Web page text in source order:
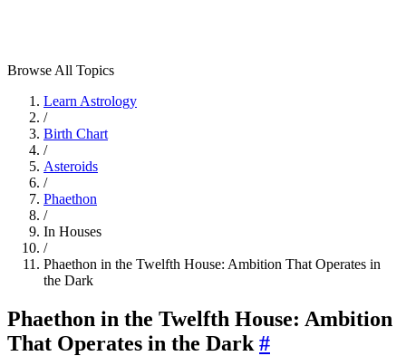
Browse All Topics
Learn Astrology
/
Birth Chart
/
Asteroids
/
Phaethon
/
In Houses
/
Phaethon in the Twelfth House: Ambition That Operates in
the Dark
Phaethon in the Twelfth House: Ambition
That Operates in the Dark #